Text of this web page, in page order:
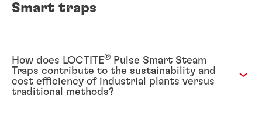
Smart traps
How does LOCTITE®
Pulse Smart Steam
Traps contribute to the sustainability and
cost efficiency of industrial plants versus
traditional methods?